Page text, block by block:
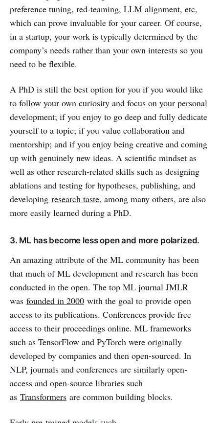
preference tuning, red-teaming, LLM alignment, etc,
which can prove invaluable for your career. Of course,
in a startup, your work is typically determined by the
company’s needs rather than your own interests so you
need to be flexible.
A PhD is still the best option for you if you would like
to follow your own curiosity and focus on your personal
development; if you enjoy to go deep and fully dedicate
yourself to a topic; if you value collaboration and
mentorship; and if you enjoy being creative and coming
up with genuinely new ideas. A scientific mindset as
well as other research-related skills such as designing
ablations and testing for hypotheses, publishing, and
developing research taste, among many others, are also
more easily learned during a PhD.
3. ML has become less open and more polarized.
An amazing attribute of the ML community has been
that much of ML development and research has been
conducted in the open. The top ML journal JMLR
was founded in 2000 with the goal to provide open
access to its publications. Conferences provide free
access to their proceedings online. ML frameworks
such as TensorFlow and PyTorch were originally
developed by companies and then open-sourced. In
NLP, journals and conferences are similarly open-
access and open-source libraries such
as Transformers are common building blocks.